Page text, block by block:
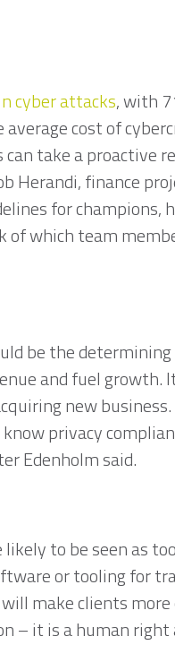
cyber attacks, with
average cost of
take a proactive
Herandi, finance
for
of which team
be the
and fuel
new
privacy
Edenholm said.
to be seen as
or tooling for
make clients
– it is a human right